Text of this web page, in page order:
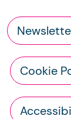
Cookie